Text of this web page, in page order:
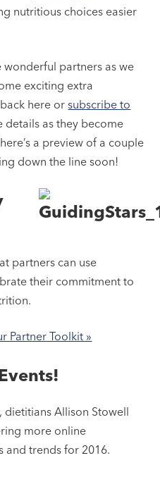
nutritious choices easier
wonderful partners as we
exciting extra
here orsubscribe to
details as they become
a preview of a couple
down the line soon!
partners can use
their commitment to
Partner Toolkit »
Allison Stowell
more online
and trends for 2016.